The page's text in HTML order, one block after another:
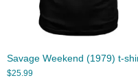
Savage Weekend (1979) t-
$25.99